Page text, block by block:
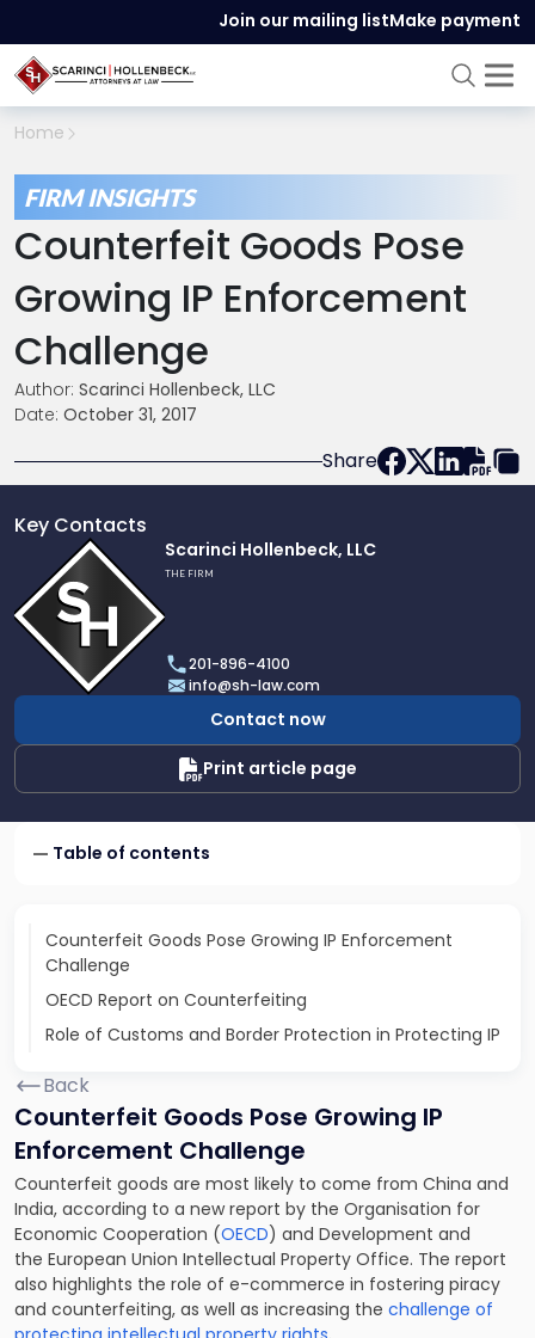
Join our mailing listMake payment
Home
FIRM INSIGHTS
Counterfeit Goods Pose
Growing IP Enforcement
Challenge
Author: Scarinci Hollenbeck, LLC
Date: October 31, 2017
Share
Key Contacts
profile
of
Scarinci
Hollenbeck,
LLC
Scarinci Hollenbeck, LLC
THE FIRM
201-896-4100
info@sh-law.com
Contact now
Print article page
Table of contents
Counterfeit Goods Pose Growing IP Enforcement
Challenge
OECD Report on Counterfeiting
Role of Customs and Border Protection in Protecting IP
Back
Counterfeit Goods Pose Growing IP
Enforcement Challenge
Counterfeit goods are most likely to come from China and
India, according to a new report by the Organisation for
Economic Cooperation (OECD) and Development and
the European Union Intellectual Property Office. The report
also highlights the role of e-commerce in fostering piracy
and counterfeiting, as well as increasing the challenge of